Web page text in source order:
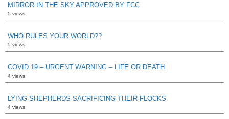
MIRROR IN THE SKY APPROVED BY FCC
5 views
WHO RULES YOUR WORLD??
5 views
COVID 19 – URGENT WARNING – LIFE OR DEATH
4 views
LYING SHEPHERDS SACRIFICING THEIR FLOCKS
4 views